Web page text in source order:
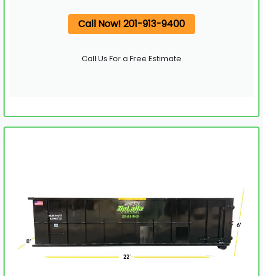
Call Now! 201-913-9400
Call Us For a Free Estimate